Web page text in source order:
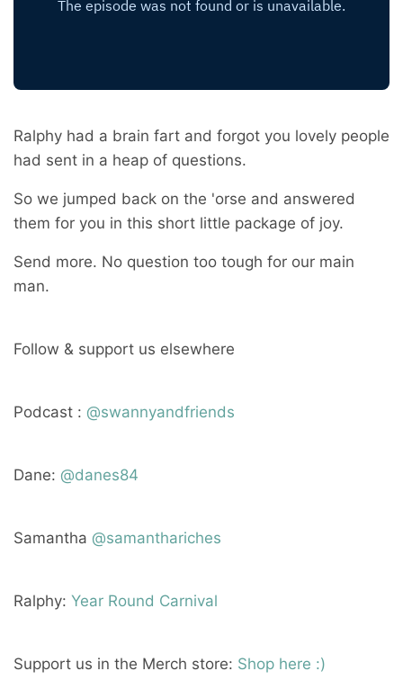
Ralphy had a brain fart and forgot you lovely people
had sent in a heap of questions.
So we jumped back on the 'orse and answered
them for you in this short little package of joy.
Send more. No question too tough for our main
man.
Follow & support us elsewhere
Podcast : @swannyandfriends
Dane: @danes84
Samantha @samanthariches
Ralphy: Year Round Carnival
Support us in the Merch store: Shop here :)